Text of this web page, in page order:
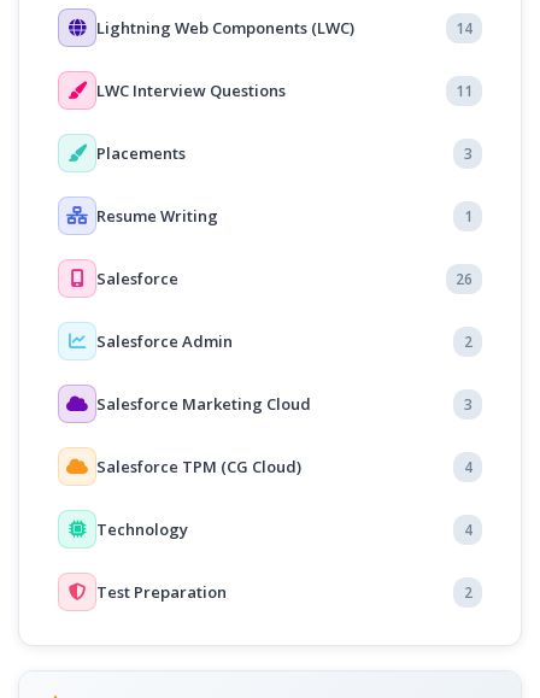
Lightning Web Components (LWC) 14
LWC Interview Questions 11
Placements 3
Resume Writing 1
Salesforce 26
Salesforce Admin 2
Salesforce Marketing Cloud 3
Salesforce TPM (CG Cloud) 4
Technology 4
Test Preparation 2